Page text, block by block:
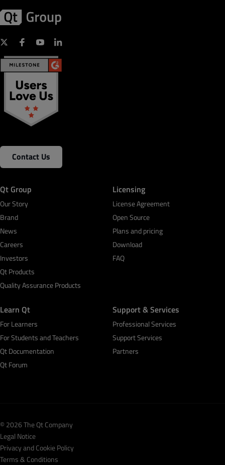
Contact Us
Qt Group
Our Story
Brand
News
Careers
Investors
Qt Products
Quality Assurance Products
Licensing
License Agreement
Open Source
Plans and pricing
Download
FAQ
Learn Qt
For Learners
For Students and Teachers
Qt Documentation
Qt Forum
Support & Services
Professional Services
Support Services
Partners
© 2026 The Qt Company
Legal Notice
Privacy and Cookie Policy
Terms & Conditions